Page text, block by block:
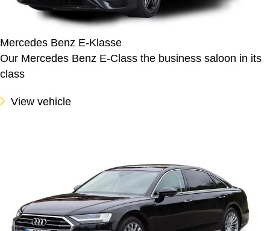
Mercedes Benz E-Klasse
Our Mercedes Benz E-Class the business saloon in its
class
View vehicle